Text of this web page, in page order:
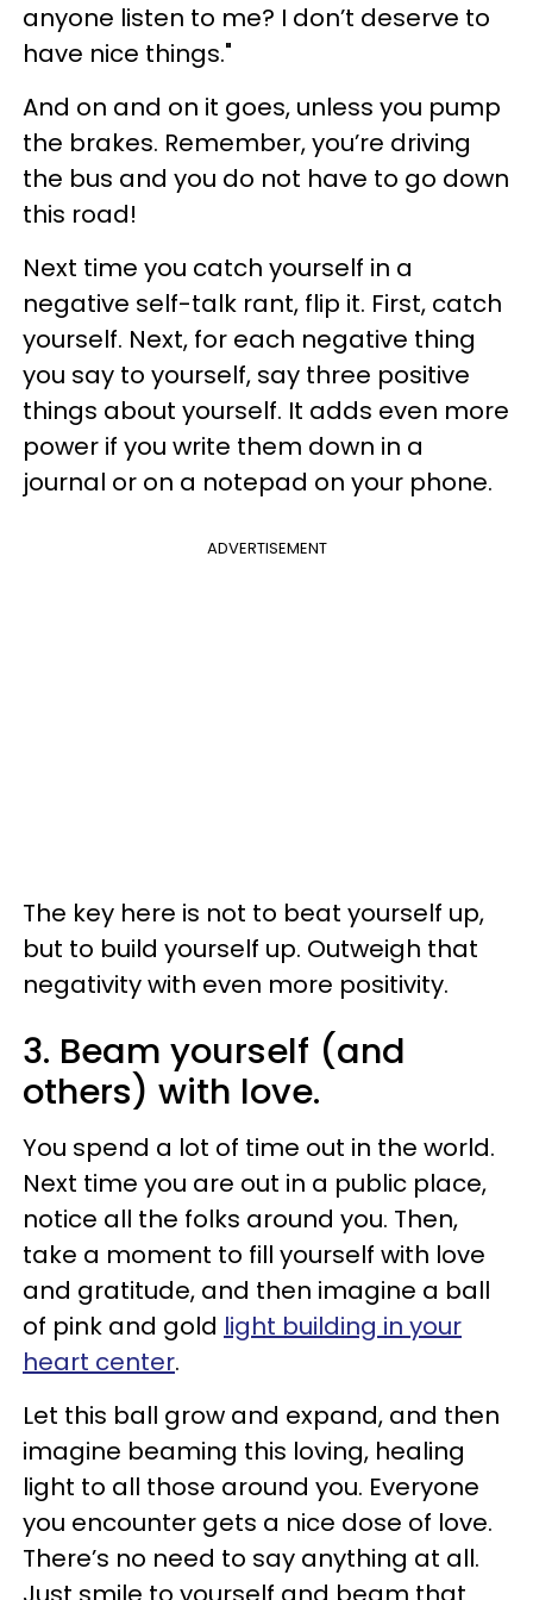
anyone listen to me? I don’t deserve to
have nice things."
And on and on it goes, unless you pump
the brakes. Remember, you’re driving
the bus and you do not have to go down
this road!
Next time you catch yourself in a
negative self-talk rant, flip it. First, catch
yourself. Next, for each negative thing
you say to yourself, say three positive
things about yourself. It adds even more
power if you write them down in a
journal or on a notepad on your phone.
ADVERTISEMENT
The key here is not to beat yourself up,
but to build yourself up. Outweigh that
negativity with even more positivity.
3. Beam yourself (and
others) with love.
You spend a lot of time out in the world.
Next time you are out in a public place,
notice all the folks around you. Then,
take a moment to fill yourself with love
and gratitude, and then imagine a ball
of pink and gold light building in your
heart center.
Let this ball grow and expand, and then
imagine beaming this loving, healing
light to all those around you. Everyone
you encounter gets a nice dose of love.
There’s no need to say anything at all.